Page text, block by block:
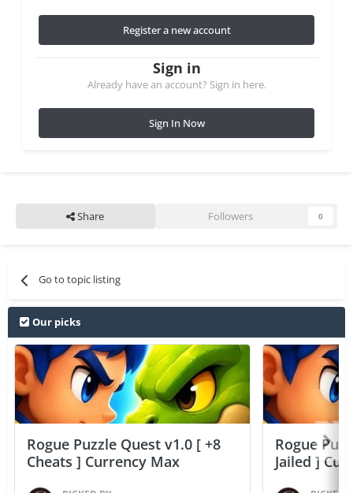
Register a new account
Sign in
Already have an account? Sign in here.
Sign In Now
Share Followers 0
Go to topic listing
Our picks
Rogue Puzzle Quest v1.0 [ +8
Cheats ] Currency Max
Rogue
Jailed ]